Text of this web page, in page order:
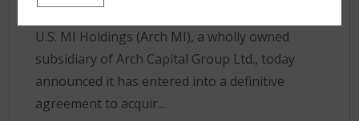
U.S. MI Holdings (Arch MI), a wholly owned
subsidiary of Arch Capital Group Ltd., today
announced it has entered into a definitive
agreement to acquir...